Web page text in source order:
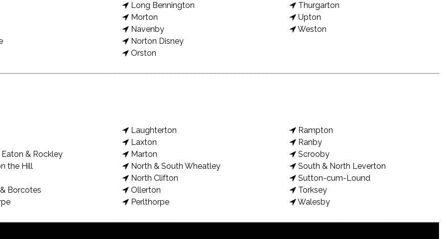
Long Bennington
Morton
Navenby
Norton Disney
Orston
Thurgarton
Upton
Weston
& Rockley
the Hill
Borcotes
Laughterton
Laxton
Marton
North & South Wheatley
North Clifton
Ollerton
Perlthorpe
Rampton
Ranby
Scrooby
South & North Leverton
Sutton-cum-Lound
Torksey
Walesby